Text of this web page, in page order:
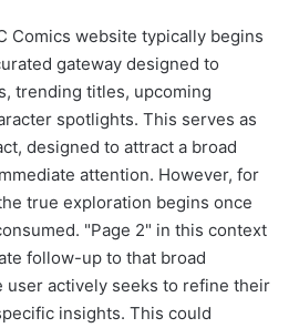
Comics website typically begins
gateway designed to
trending titles, upcoming
spotlights. This serves as
designed to attract a broad
attention. However, for
true exploration begins once
"Page 2" in this context
follow-up to that broad
user actively seeks to refine their
insights. This could